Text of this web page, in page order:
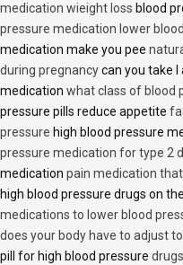
medication wieight loss blood
pressure medication lower
medication make you pee
during pregnancycan you take l
medication what class of blood
pressure pills reduce appetite
pressure high blood pressure
pressure medication for type 2
medication pain medication
high blood pressure drugs on
medications to lower blood
does your body have to adjust
pill for high blood pressure